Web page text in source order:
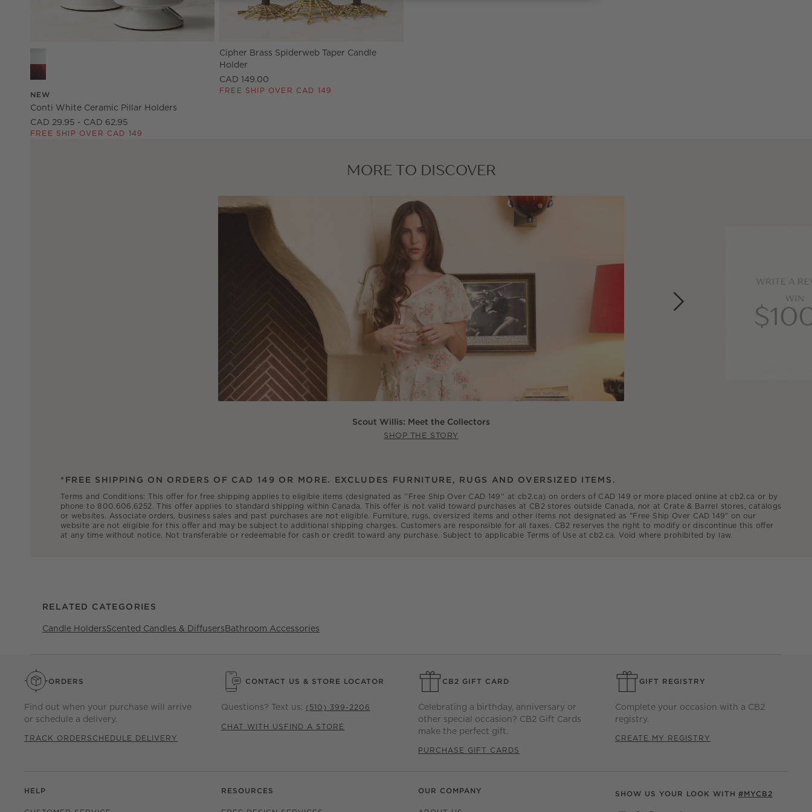
NEW
Conti White Ceramic Pillar Holders
CAD 29.95 - CAD 62.95
FREE SHIP OVER CAD 149
Cipher Brass Spiderweb Taper Candle
Holder
CAD 149.00
FREE SHIP OVER CAD 149
MORE TO DISCOVER
Scout Willis: Meet the Collectors
SHOP THE STORY
*FREE SHIPPING ON ORDERS OF CAD 149 OR MORE. EXCLUDES FURNITURE, RUGS AND OVERSIZED ITEMS.
Terms and Conditions: This offer for free shipping applies to eligible items (designated as ''Free Ship Over CAD 149'' at cb2.ca) on orders of CAD 149 or more placed online at cb2.ca or by
phone to 800.606.6252. This offer applies to standard shipping within Canada. This offer is not valid toward purchases at CB2 stores outside Canada, nor at Crate & Barrel stores, catalogs
or websites. Associate orders, business sales and past purchases are not eligible. Furniture, rugs, oversized items and other items not designated as "Free Ship Over CAD 149" on our
website are not eligible for this offer and may be subject to additional shipping charges. Customers are responsible for all taxes. CB2 reserves the right to modify or discontinue this offer
at any time without notice. Not transferable or redeemable for cash or credit toward any purchase. Subject to applicable Terms of Use at cb2.ca. Void where prohibited by law.
RELATED CATEGORIES
Candle HoldersScented Candles & DiffusersBathroom Accessories
ORDERS
Find out when your purchase will arrive
or schedule a delivery.
TRACK ORDER SCHEDULE DELIVERY
CONTACT US & STORE LOCATOR
Questions? Text us: (510) 399-2206
CHAT WITH US FIND A STORE
CB2 GIFT CARD
Celebrating a birthday, anniversary or
other special occasion? CB2 Gift Cards
make the perfect gift.
PURCHASE GIFT CARDS
GIFT REGISTRY
Complete your occasion with a CB2
registry.
CREATE MY REGISTRY
HELP RESOURCES OUR COMPANY SHOW US YOUR LOOK WITH #MYCB2